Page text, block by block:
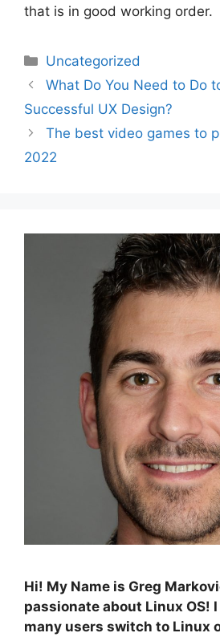
that is in good working order.
Categories
Uncategorized
Post
navigation
What Do You Need to Do
Successful UX Design?
The best video games to
2022
Hi! My Name is Greg
passionate about Linux OS!
many users switch to Linux